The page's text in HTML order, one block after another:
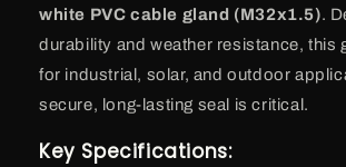
white PVC cable gland (M32x1.5).
durability and weather resistance, this
for industrial, solar, and outdoor
secure, long-lasting seal is critical.
Key Specifications: